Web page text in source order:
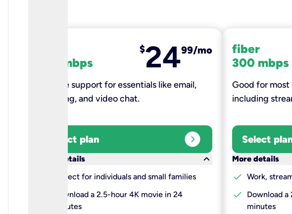
100 mbps
$2499/mo
Reliable support for essentials like email,
browsing, and video chat.​
Select plan expand_circle_right
More details
keyboard_arrow_down
Perfect for individuals and small families
Download a 2.5-hour 4K movie in 24
minutes
fiber
300 mbps
Good for
including
Select
More details
check Work,
check
Download a
minutes